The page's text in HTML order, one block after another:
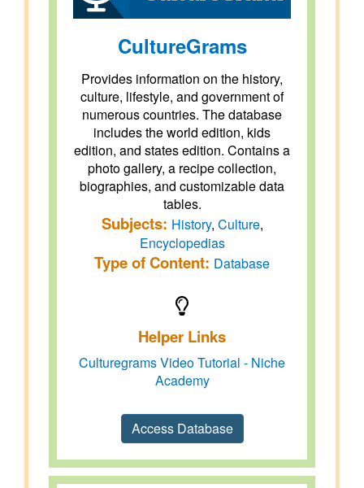
CultureGrams
Provides information on the history,
culture, lifestyle, and government of
numerous countries. The database
includes the world edition, kids
edition, and states edition. Contains a
photo gallery, a recipe collection,
biographies, and customizable data
tables.
Subjects: History, Culture,
Encyclopedias
Type of Content: Database
Helper Links
Culturegrams Video Tutorial - Niche
Academy
Access Database